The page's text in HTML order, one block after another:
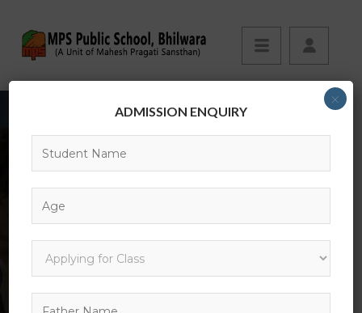
ADMISSION ENQUIRY
×